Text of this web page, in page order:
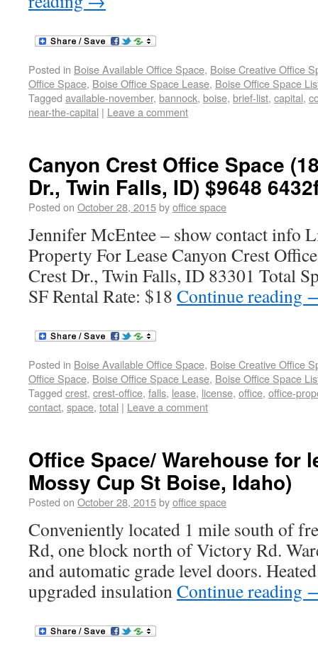
Posted in Boise Available Office Space, Boise Creative Office
Office Space, Boise Office Space Lease, Boise Office Space
Tagged available-november, bannock, boise, brief-list, capital,
near-the-capital | Leave a comment
Canyon Crest Office Space
Dr., Twin Falls, ID) $9648
Posted on October 28, 2015byoffice space
Jennifer McEntee – show contact info
Property For Lease Canyon Crest
Crest Dr., Twin Falls, ID 83301 Total
SF Rental Rate: $18 Continue reading
Posted in Boise Available Office Space, Boise Creative Office
Office Space, Boise Office Space Lease, Boise Office Space
Tagged crest, crest-office, falls, lease, license, office, office-
contact, space, total | Leave a comment
Office Space/ Warehouse for
Mossy Cup St Boise, Idaho)
Posted on October 28, 2015byoffice space
Conveniently located 1 mile south of
Rd, one block north of Victory Rd.
and automatic grade level doors.
upgraded insulationContinue reading